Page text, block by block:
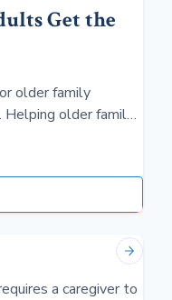
Get the
older family
Helping older family
a caregiver to